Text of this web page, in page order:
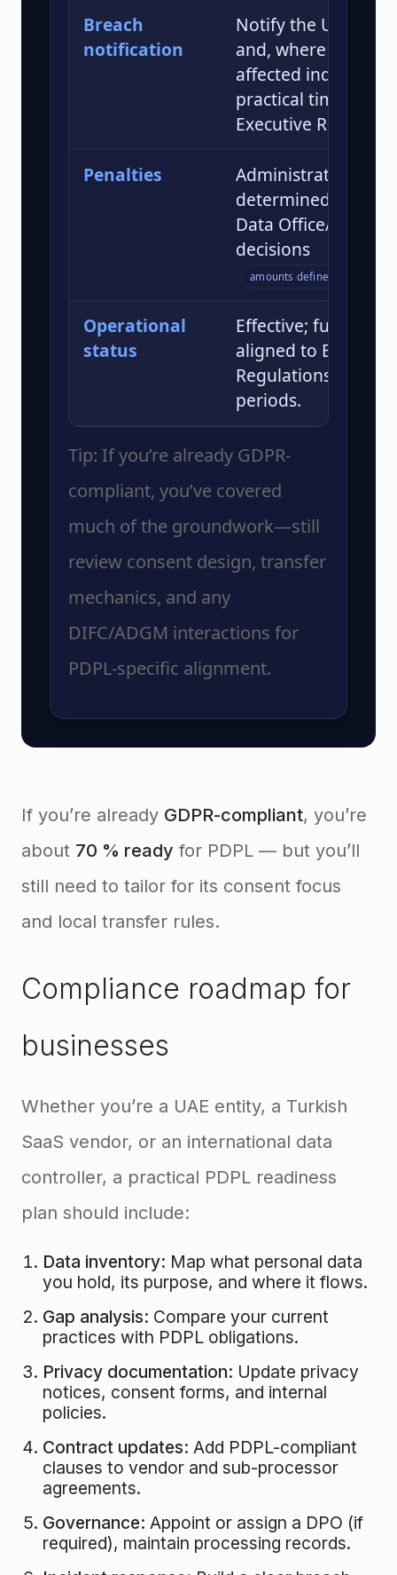
Breach
notification
Notify the UAE
and, where
affected individuals;
practical timelines
Executive
Penalties
Administrative
determined by the
Data Office/Cabinet
decisions
amounts defined by
Operational
status
Effective; full
aligned to Executive
Regulations and
periods.
Tip: If you’re already GDPR-
compliant, you’ve covered
much of the groundwork—still
review consent design, transfer
mechanics, and any
DIFC/ADGM interactions for
PDPL-specific alignment.
If you’re already GDPR-compliant, you’re
about 70 % ready for PDPL — but you’ll
still need to tailor for its consent focus
and local transfer rules.
Compliance roadmap for
businesses
Whether you’re a UAE entity, a Turkish
SaaS vendor, or an international data
controller, a practical PDPL readiness
plan should include:
Data inventory: Map what personal data
you hold, its purpose, and where it flows.
Gap analysis: Compare your current
practices with PDPL obligations.
Privacy documentation: Update privacy
notices, consent forms, and internal
policies.
Contract updates: Add PDPL-compliant
clauses to vendor and sub-processor
agreements.
Governance: Appoint or assign a DPO (if
required), maintain processing records.